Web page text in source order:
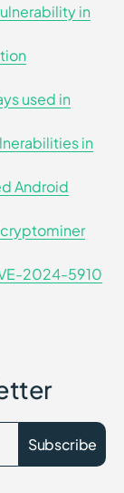
in
used in
in
Android
2024-5910